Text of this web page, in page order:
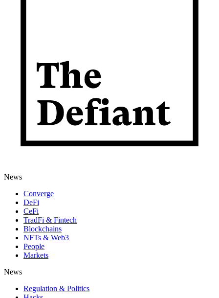
News
Converge
DeFi
CeFi
TradFi & Fintech
Blockchains
NFTs & Web3
People
Markets
News
Regulation & Politics